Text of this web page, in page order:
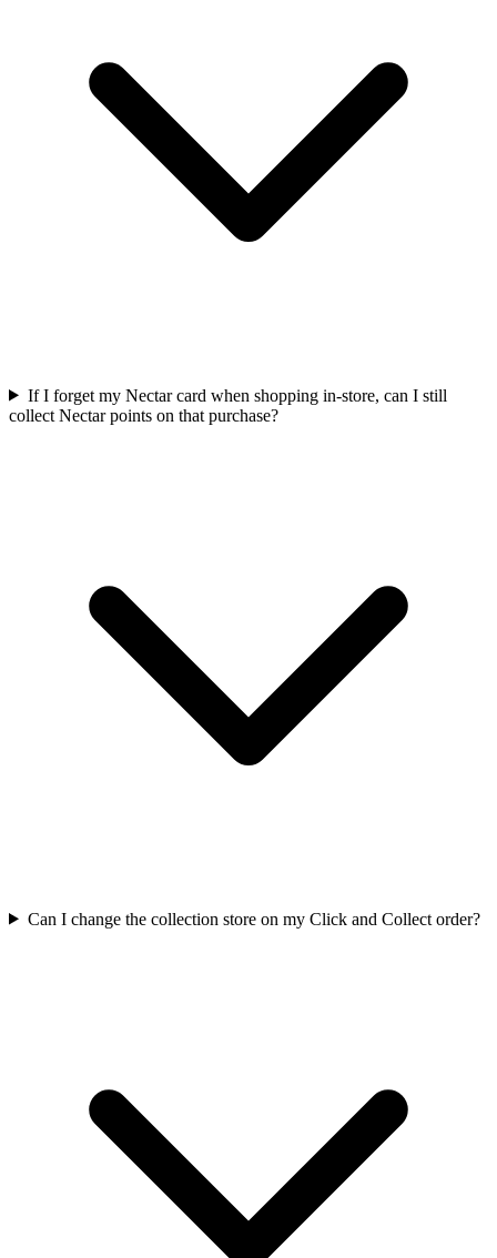
If I forget my Nectar card when shopping in-store, can I still
collect Nectar points on that purchase?
Can I change the collection store on my Click and Collect order?